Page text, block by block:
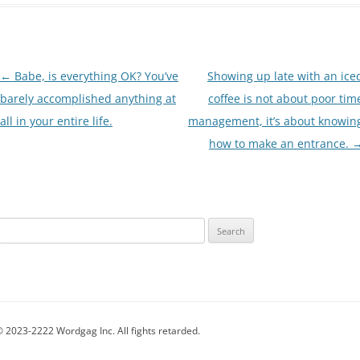
Post
navigation
← Babe, is everything OK? You’ve
barely accomplished anything at
all in your entire life.
Showing up late with an
coffee is not about poor
management, it’s about
how to make an entrance. →
2023-2222 Wordgag Inc. All fights retarded.